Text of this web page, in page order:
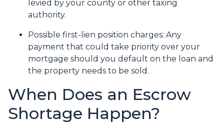
levied by your county or other taxing
authority.
Possible first-lien position charges: Any
payment that could take priority over your
mortgage should you default on the loan and
the property needs to be sold.
When Does an Escrow
Shortage Happen?